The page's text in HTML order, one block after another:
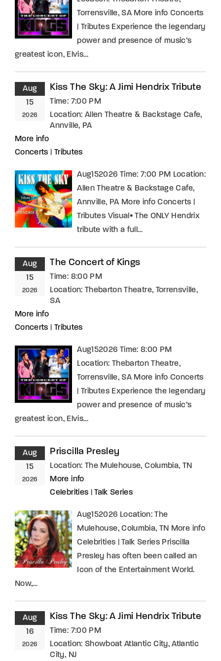
Torrensville, SA More info Concerts
| Tributes Experience the legendary
power and presence of music’s
greatest icon, Elvis…
Aug
15
2026
Kiss The Sky: A Jimi Hendrix Tribute
Time: 7:00 PM
Location: Allen Theatre & Backstage Cafe,
Annville, PA
More info
Concerts
Tributes
Aug152026 Time: 7:00 PM Location:
Allen Theatre & Backstage Cafe,
Annville, PA More info Concerts |
Tributes Visual• The ONLY Hendrix
tribute with a full…
Aug
15
2026
The Concert of Kings
Time: 8:00 PM
Location: Thebarton Theatre, Torrensville,
SA
More info
Concerts
Tributes
Aug152026 Time: 8:00 PM
Location: Thebarton Theatre,
Torrensville, SA More info Concerts
| Tributes Experience the legendary
power and presence of music’s
greatest icon, Elvis…
Aug
15
2026
Priscilla Presley
Location: The Mulehouse, Columbia, TN
More info
Celebrities |Talk Series
Aug152026 Location: The
Mulehouse, Columbia, TN More info
Celebrities | Talk Series Priscilla
Presley has often been called an
Icon of the Entertainment World.
Now,…
Aug
16
2026
Kiss The Sky: A Jimi Hendrix Tribute
Time: 7:00 PM
Location: Showboat Atlantic City, Atlantic
City, NJ